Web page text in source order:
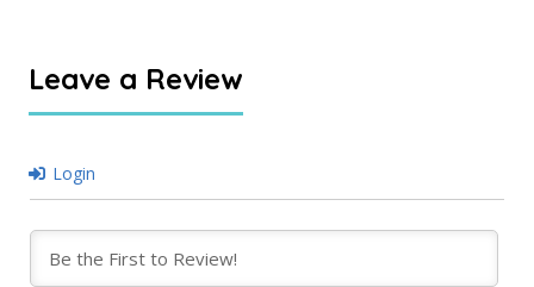
Leave a Review
Login